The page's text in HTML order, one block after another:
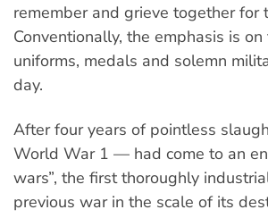
remember and grieve together
Conventionally, the emphasis is
uniforms, medals and solemn
day.
After four years of pointless
World War 1 — had come to an
wars”, the first thoroughly
previous war in the scale of its